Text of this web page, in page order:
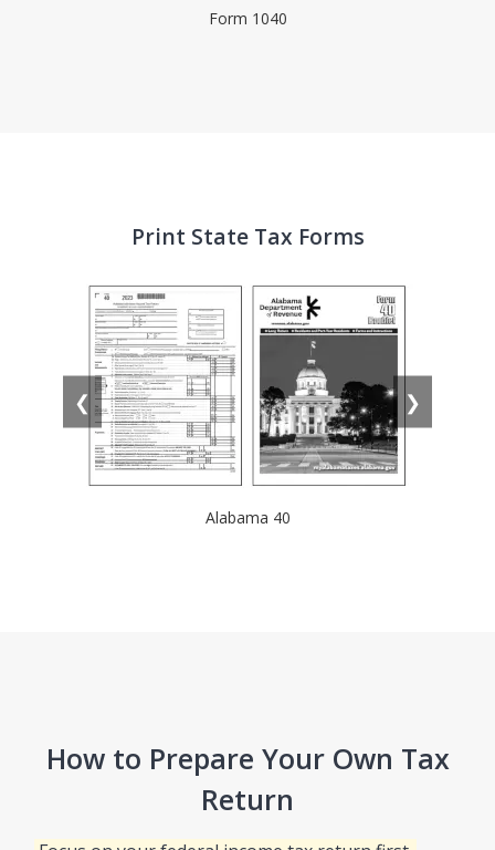
Form 1040
Print State Tax Forms
Alabama 40
❮ ❯
How to Prepare Your Own Tax
Return